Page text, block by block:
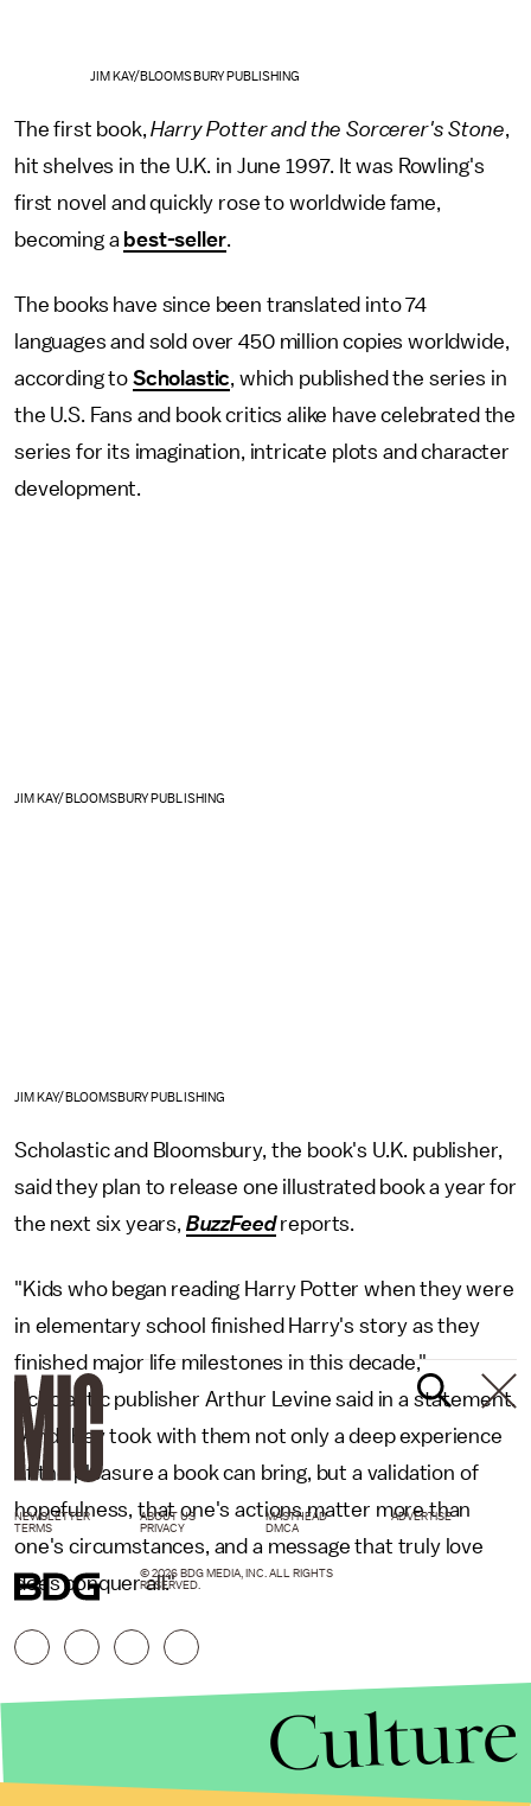
JIM KAY/BLOOMSBURY PUBLISHING
The first book,Harry Potter and the Sorcerer's Stone,
hit shelves in the U.K. in June 1997. It was Rowling's
first novel and quickly rose to worldwide fame,
becoming a best-seller.
The books have since been translated into 74
languages and sold over 450 million copies worldwide,
according to Scholastic, which published the series in
the U.S. Fans and book critics alike have celebrated the
series for its imagination, intricate plots and character
development.
JIM KAY/BLOOMSBURY PUBLISHING
JIM KAY/BLOOMSBURY PUBLISHING
Scholastic and Bloomsbury, the book's U.K. publisher,
said they plan to release one illustrated book a year for
the next six years, BuzzFeedreports.
"Kids who began reading Harry Potter when they were
in elementary school finished Harry's story as they
finished major life milestones in this decade,"
Scholastic publisher Arthur Levine said in a statement.
"And they took with them not only a deep experience
of the pleasure a book can bring, but a validation of
hopefulness, that one's actions matter more than
one's circumstances, and a message that truly love
does conquer all."
NEWSLETTER ABOUT US MASTHEAD
ADVERTISE
TERMS
PRIVACY DMCA
© 2026 BDG MEDIA, INC. ALL RIGHTS
RESERVED.
Culture